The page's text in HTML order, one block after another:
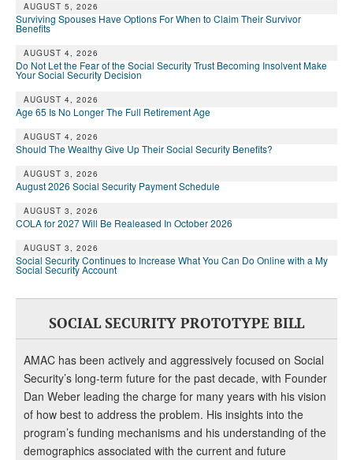
AUGUST 5, 2026
Surviving Spouses Have Options For When to Claim Their Survivor
Benefits
AUGUST 4, 2026
Do Not Let the Fear of the Social Security Trust Becoming Insolvent Make
Your Social Security Decision
AUGUST 4, 2026
Age 65 Is No Longer The Full Retirement Age
AUGUST 4, 2026
Should The Wealthy Give Up Their Social Security Benefits?
AUGUST 3, 2026
August 2026 Social Security Payment Schedule
AUGUST 3, 2026
COLA for 2027 Will Be Realeased In October 2026
AUGUST 3, 2026
Social Security Continues to Increase What You Can Do Online with a My
Social Security Account
SOCIAL SECURITY PROTOTYPE BILL
AMAC has been actively and aggressively focused on Social
Security’s long-term future for the past decade, with Founder
Dan Weber leading the charge for many years with his vision
of how best to address the problem. His insights into the
program’s funding mechanisms and his understanding of the
demographics associated with the current and future